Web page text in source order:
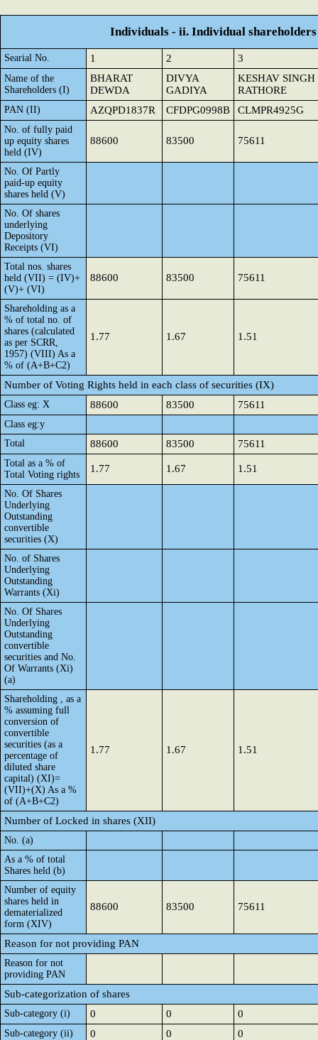
Individuals - ii. Individual
Searial No. 1 2 3
Name of the
Shareholders (I)
BHARAT
DEWDA
DIVYA
GADIYA
KESHAV SINGH
RATHORE
PAN (II) AZQPD1837R CFDPG0998B CLMPR4925G
No. of fully paid
up equity shares
held (IV)
88600 83500 75611
No. Of Partly
paid-up equity
shares held (V)
No. Of shares
underlying
Depository
Receipts (VI)
Total nos. shares
held (VII) = (IV)+
(V)+ (VI)
88600 83500 75611
Shareholding as a
% of total no. of
shares (calculated
as per SCRR,
1957) (VIII) As a
% of (A+B+C2)
1.77 1.67 1.51
Number of Voting Rights held in each class of securities (IX)
Class eg: X 88600 83500 75611
Class eg:y
Total
88600 83500 75611
Total as a % of
Total Voting rights
1.77 1.67 1.51
No. Of Shares
Underlying
Outstanding
convertible
securities (X)
No. of Shares
Underlying
Outstanding
Warrants (Xi)
No. Of Shares
Underlying
Outstanding
convertible
securities and No.
Of Warrants (Xi)
(a)
Shareholding , as a
% assuming full
conversion of
convertible
securities (as a
percentage of
diluted share
capital) (XI)=
(VII)+(X) As a %
of (A+B+C2)
1.77 1.67 1.51
Number of Locked in shares (XII)
No. (a)
As a % of total
Shares held (b)
Number of equity
shares held in
dematerialized
form (XIV)
88600 83500 75611
Reason for not providing PAN
Reason for not
providing PAN
Sub-categorization of shares
Sub-category (i) 0 0 0
Sub-category (ii) 0 0 0